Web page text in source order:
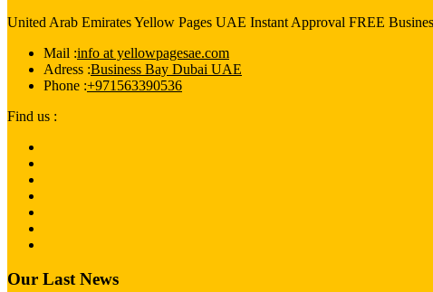
United Arab Emirates Yellow Pages UAE Instant Approval FREE
Mail :info at yellowpagesae.com
Adress :Business Bay Dubai UAE
Phone :+971563390536
Find us :
Our Last News